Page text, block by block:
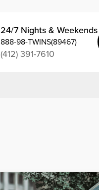
24/7 Nights & Weekends
888-98-TWINS(89467)
(412) 391-7610